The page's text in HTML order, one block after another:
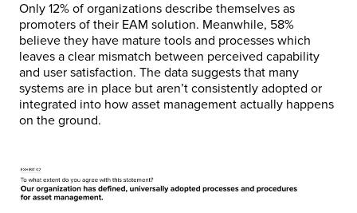
Only 12% of organizations describe themselves as
promoters of their EAM solution. Meanwhile, 58%
believe they have mature tools and processes which
leaves a clear mismatch between perceived capability
and user satisfaction. The data suggests that many
systems are in place but aren’t consistently adopted or
integrated into how asset management actually happens
on the ground.